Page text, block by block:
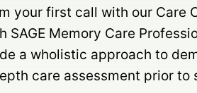
your first call with our Care
SAGE Memory Care
a wholistic approach to
care assessment prior to